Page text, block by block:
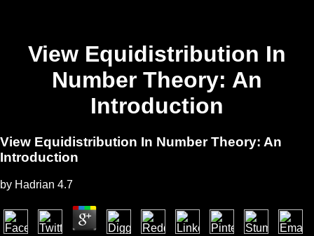
View Equidistribution In
Number Theory: An
Introduction
View Equidistribution In Number Theory: An
Introduction
by Hadrian 4.7